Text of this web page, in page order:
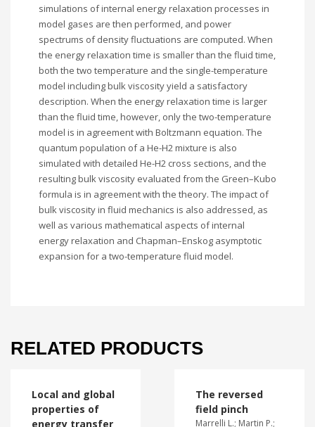
simulations of internal energy relaxation processes in
model gases are then performed, and power
spectrums of density fluctuations are computed. When
the energy relaxation time is smaller than the fluid time,
both the two temperature and the single-temperature
model including bulk viscosity yield a satisfactory
description. When the energy relaxation time is larger
than the fluid time, however, only the two-temperature
model is in agreement with Boltzmann equation. The
quantum population of a He-H2 mixture is also
simulated with detailed He-H2 cross sections, and the
resulting bulk viscosity evaluated from the Green–Kubo
formula is in agreement with the theory. The impact of
bulk viscosity in fluid mechanics is also addressed, as
well as various mathematical aspects of internal
energy relaxation and Chapman–Enskog asymptotic
expansion for a two-temperature fluid model.
RELATED PRODUCTS
Local and global
properties of
energy transfer
The reversed
field pinch
Marrelli L.; Martin P.;